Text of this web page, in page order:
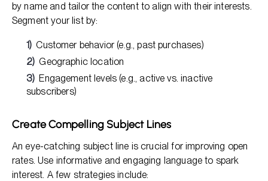
by name and tailor the content to align with their interests.
Segment your list by:
Customer behavior (e.g., past purchases)
Geographic location
Engagement levels (e.g., active vs. inactive
subscribers)
Create Compelling Subject Lines
An eye-catching subject line is crucial for improving open
rates. Use informative and engaging language to spark
interest. A few strategies include: